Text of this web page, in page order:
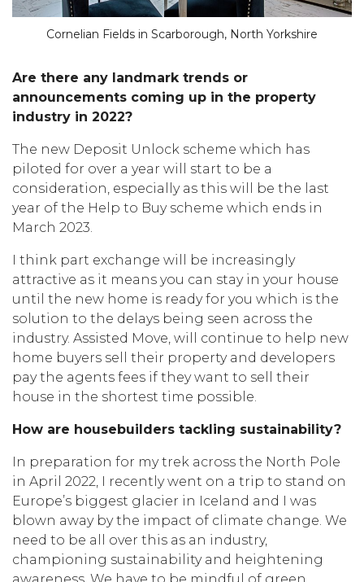
Cornelian Fields in Scarborough, North Yorkshire
Are there any landmark trends or
announcements coming up in the property
industry in 2022?
The new Deposit Unlock scheme which has
piloted for over a year will start to be a
consideration, especially as this will be the last
year of the Help to Buy scheme which ends in
March 2023.
I think part exchange will be increasingly
attractive as it means you can stay in your house
until the new home is ready for you which is the
solution to the delays being seen across the
industry. Assisted Move, will continue to help new
home buyers sell their property and developers
pay the agents fees if they want to sell their
house in the shortest time possible.
How are housebuilders tackling sustainability?
In preparation for my trek across the North Pole
in April 2022, I recently went on a trip to stand on
Europe’s biggest glacier in Iceland and I was
blown away by the impact of climate change. We
need to be all over this as an industry,
championing sustainability and heightening
awareness. We have to be mindful of green